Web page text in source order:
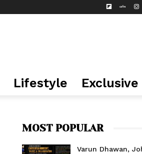
Lifestyle Exclusive
MOST POPULAR
Varun Dhawan,